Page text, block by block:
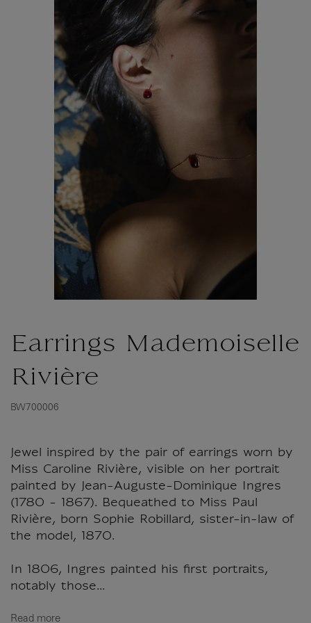
Earrings Mademoiselle
Rivière
BW700006
Jewel inspired by the pair of earrings worn by
Miss Caroline Rivière, visible on her portrait
painted by Jean-Auguste-Dominique Ingres
(1780 - 1867). Bequeathed to Miss Paul
Rivière, born Sophie Robillard, sister-in-law of
the model, 1870.
In 1806, Ingres painted his first portraits,
notably those...
Read more